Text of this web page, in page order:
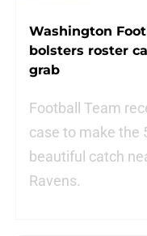
Washington
bolsters roster
grab
Football Team
case to make the
beautiful catch
Ravens.